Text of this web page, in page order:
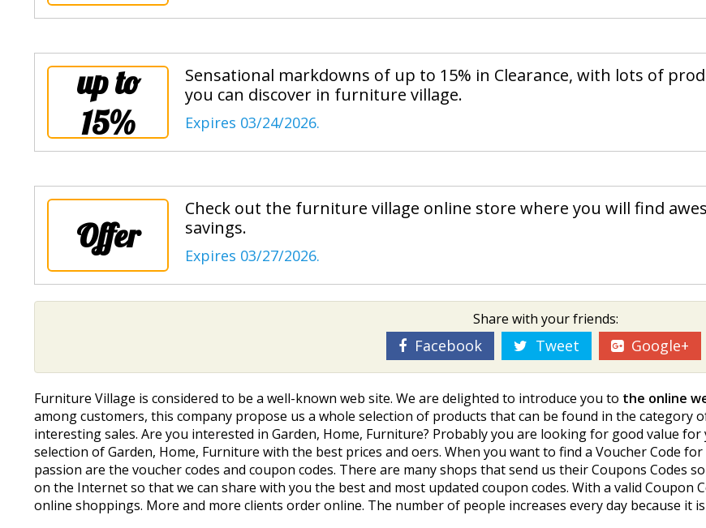
up to
15%
Sensational markdowns of up to 15% in Clearance, with lots of
you can discover in furniture village.
Expires 03/24/2026.
Offer
Check out the furniture village online store where you will find
savings.
Expires 03/27/2026.
Share with your friends:
Facebook Tweet Google+
Furniture Village is considered to be a well-known web site. We are delighted to introduce you to the online
among customers, this company propose us a whole selection of products that can be found in the category
interesting sales. Are you interested in Garden, Home, Furniture? Probably you are looking for good value
selection of Garden, Home, Furniture with the best prices and offers. When you want to find a Voucher Code
passion are the voucher codes and coupon codes. There are many shops that send us their Coupons Codes
on the Internet so that we can share with you the best and most updated coupon codes. With a valid Coupon
online shoppings. More and more clients order online. The number of people increases every day because it